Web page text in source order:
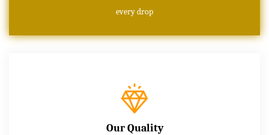
every drop
Our Quality